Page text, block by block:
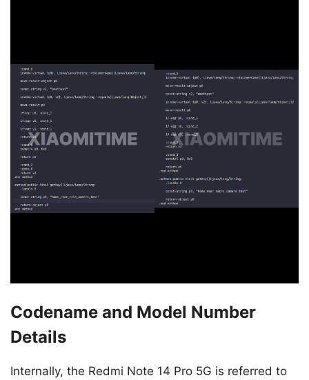
Codename and Model Number
Details
Internally, the Redmi Note 14 Pro 5G is referred to